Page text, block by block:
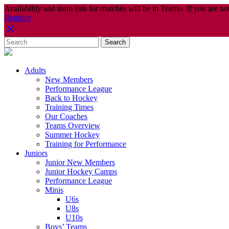
Availability and team lists for matches will be in Teamo. If you are
Register
Adults
New Members
Performance League
Back to Hockey
Training Times
Our Coaches
Teams Overview
Summer Hockey
Training for Performance
Juniors
Junior New Members
Junior Hockey Camps
Performance League
Minis
U6s
U8s
U10s
Boys’ Teams